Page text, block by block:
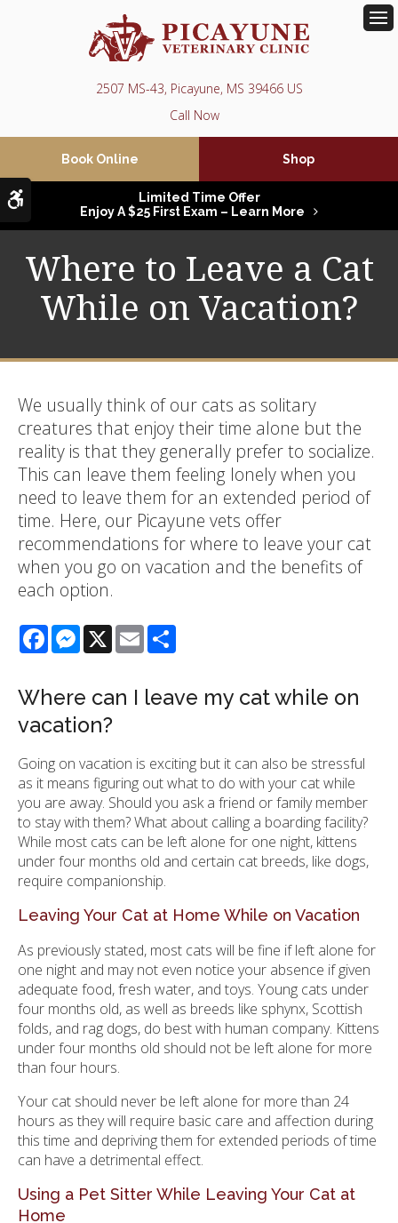
Accessible Version
2507 MS-43 Picayune MS 39466 US
Book Online Shop
Limited Time Offer
Enjoy A $25 First Exam – Learn More
Where to Leave a Cat
While on Vacation?
We usually think of our cats as solitary
creatures that enjoy their time alone but the
reality is that they generally prefer to socialize.
This can leave them feeling lonely when you
need to leave them for an extended period of
time. Here, our Picayune vets offer
recommendations for where to leave your cat
when you go on vacation and the benefits of
each option.
FacebookMessenger
X Email
Where can I leave my cat while on
vacation?
Going on vacation is exciting but it can also be stressful
as it means figuring out what to do with your cat while
you are away. Should you ask a friend or family member
to stay with them? What about calling a boarding facility?
While most cats can be left alone for one night, kittens
under four months old and certain cat breeds, like dogs,
require companionship.
Leaving Your Cat at Home While on Vacation
As previously stated, most cats will be fine if left alone for
one night and may not even notice your absence if given
adequate food, fresh water, and toys. Young cats under
four months old, as well as breeds like sphynx, Scottish
folds, and rag dogs, do best with human company. Kittens
under four months old should not be left alone for more
than four hours.
Your cat should never be left alone for more than 24
hours as they will require basic care and affection during
this time and depriving them for extended periods of time
can have a detrimental effect.
Using a Pet Sitter While Leaving Your Cat at
Home